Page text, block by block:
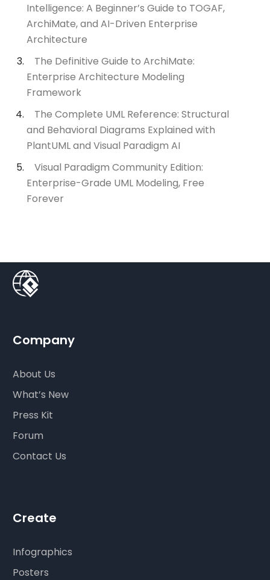
Intelligence: A Beginner’s Guide to TOGAF,
ArchiMate, and AI-Driven Enterprise
Architecture
The Definitive Guide to ArchiMate:
Enterprise Architecture Modeling
Framework
The Complete UML Reference: Structural
and Behavioral Diagrams Explained with
PlantUML and Visual Paradigm AI
Visual Paradigm Community Edition:
Enterprise-Grade UML Modeling, Free
Forever
Company
About Us
What’s New
Press Kit
Forum
Contact Us
Create
Infographics
Posters